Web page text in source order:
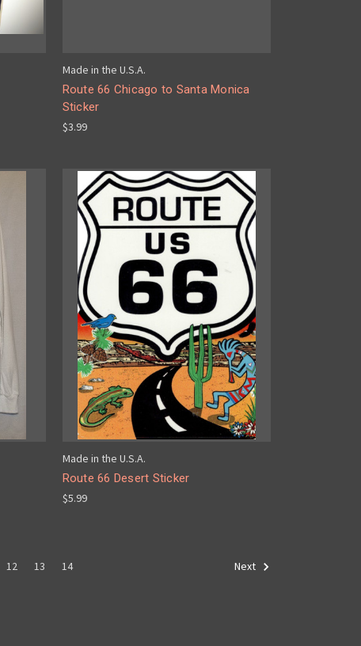
Made in the U.S.A.
Route 66 Chicago to Santa Monica
Sticker
$3.99
Made in the U.S.A.
Route 66 Desert Sticker
$5.99
12 13 14 Next